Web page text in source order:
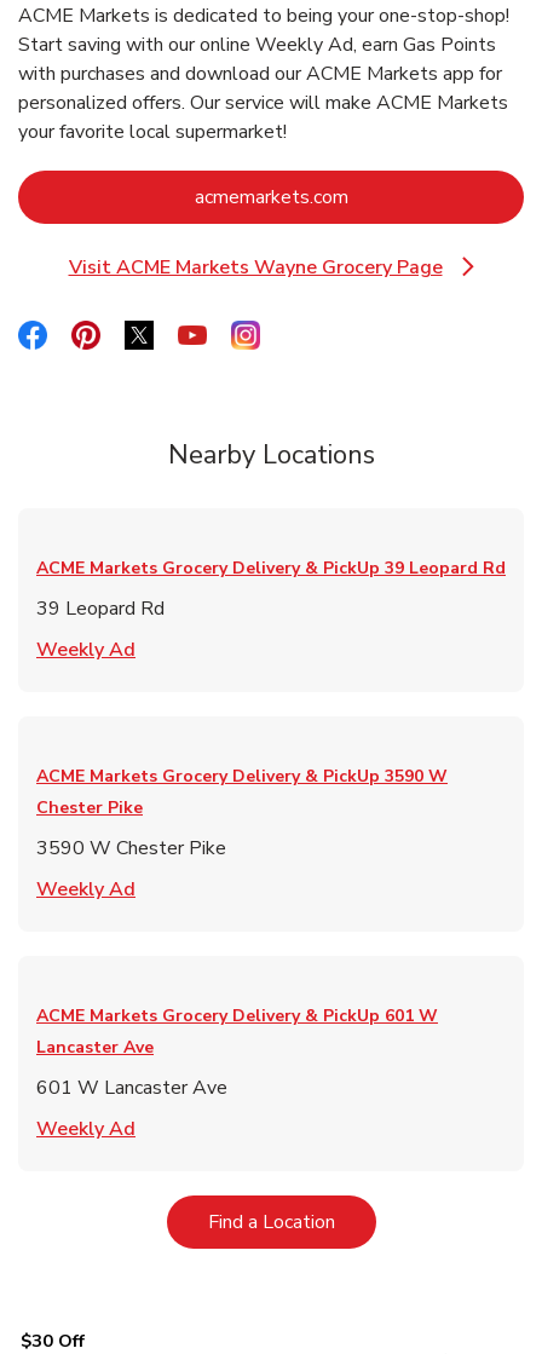
ACME Markets is dedicated to being your one-stop-shop!
Start saving with our online Weekly Ad, earn Gas Points
with purchases and download our ACME Markets app for
personalized offers. Our service will make ACME Markets
your favorite local supermarket!
acmemarkets.comLink Opens in New
Visit ACME Markets Wayne Grocery Page
Link Opens in New Tab
Link Opens in New Tab
Link Opens in New Tab
Link Opens in New Tab
Link Opens in New Tab
Link Opens in New Tab
Nearby Locations
ACME Markets Grocery Delivery & PickUp 39 Leopard Rd
39 Leopard Rd
Weekly Ad
ACME Markets Grocery Delivery & PickUp 3590 W
Chester Pike
3590 W Chester Pike
Weekly Ad
ACME Markets Grocery Delivery & PickUp 601 W
Lancaster Ave
601 W Lancaster Ave
Weekly Ad
Find a LocationLink Opens in New Tab
$30 Off